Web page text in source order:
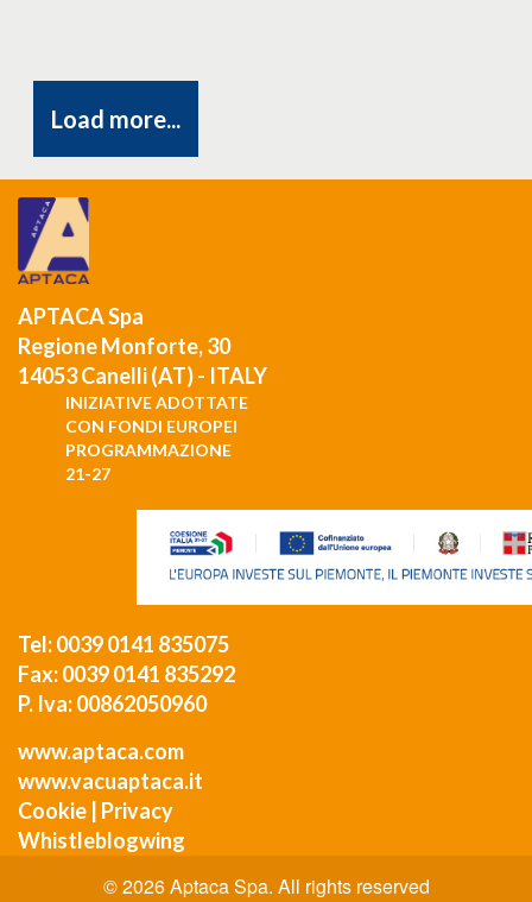
Load more...
APTACA Spa
Regione Monforte, 30
14053 Canelli (AT) - ITALY
INIZIATIVE ADOTTATE
CON FONDI EUROPEI
PROGRAMMAZIONE
21-27
Tel: 0039 0141 835075
Fax: 0039 0141 835292
P. Iva: 00862050960
www.aptaca.com
www.vacuaptaca.it
Cookie Privacy
Whistleblogwing
© 2026 Aptaca Spa. All rights reserved